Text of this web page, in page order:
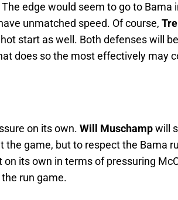
edge would seem to go to Bama
unmatched speed. Of course,
start as well. Both defenses will be
does so the most effectively may
on its own. Will Muschampwill
game, but to respect the Bama
its own in terms of pressuring
run game.